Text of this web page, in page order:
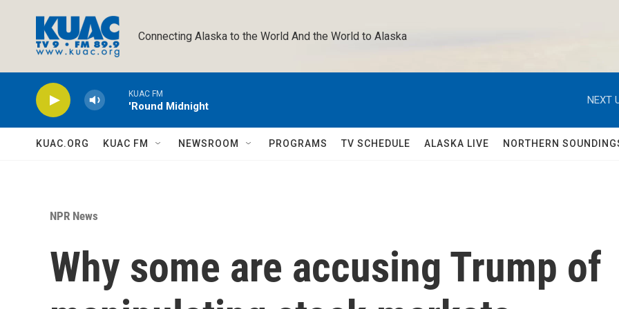
Connecting Alaska to the World And the World to Alaska
KUAC FM
'Round Midnight
NEXT
KUAC.ORG KUAC FM NEWSROOM PROGRAMS TV SCHEDULE ALASKA LIVE NORTHERN
NPR News
Why some are accusing Trump of